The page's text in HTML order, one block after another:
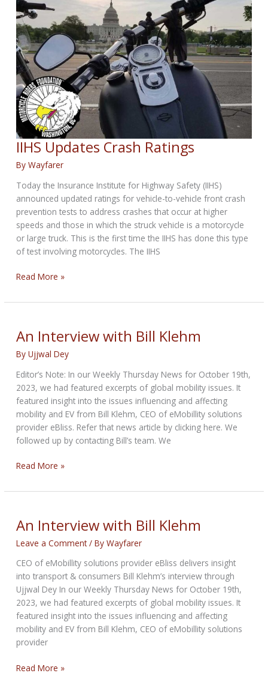
IIHS Updates Crash Ratings
ByWayfarer
Today the Insurance Institute for Highway Safety (IIHS)
announced updated ratings for vehicle-to-vehicle front crash
prevention tests to address crashes that occur at higher
speeds and those in which the struck vehicle is a motorcycle
or large truck. This is the first time the IIHS has done this type
of test involving motorcycles. The IIHS
IIHS
Crash
Read More »
An Interview with Bill Klehm
ByUjjwal Dey
Editor’s Note: In our Weekly Thursday News for October 19th,
2023, we had featured excerpts of global mobility issues. It
featured insight into the issues influencing and affecting
mobility and EV from Bill Klehm, CEO of eMobillity solutions
provider eBliss. Refer that news article by clicking here. We
followed up by contacting Bill’s team. We
An
with
Klehm
Read More »
An Interview with Bill Klehm
Leave a Comment / ByWayfarer
CEO of eMobillity solutions provider eBliss delivers insight
into transport & consumers Bill Klehm’s interview through
Ujjwal Dey In our Weekly Thursday News for October 19th,
2023, we had featured excerpts of global mobility issues. It
featured insight into the issues influencing and affecting
mobility and EV from Bill Klehm, CEO of eMobillity solutions
provider
An
Read More »